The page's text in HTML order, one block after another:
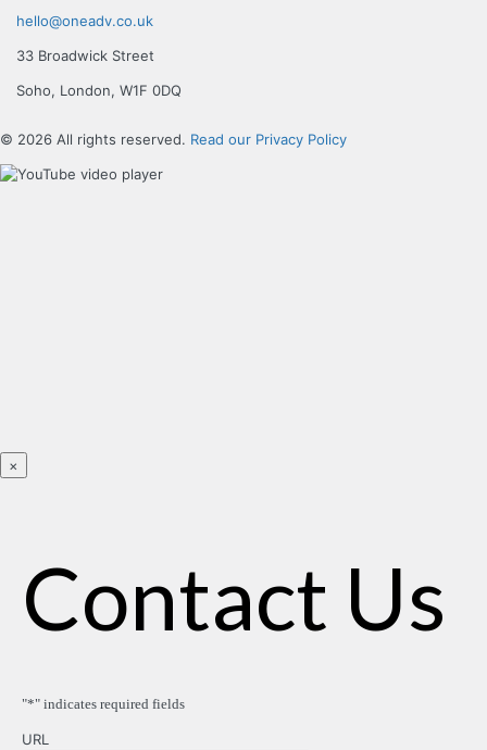
hello@oneadv.co.uk
33 Broadwick Street
Soho, London, W1F 0DQ
© 2026 All rights reserved. Read our Privacy Policy
×
Contact Us
"*" indicates required fields
URL